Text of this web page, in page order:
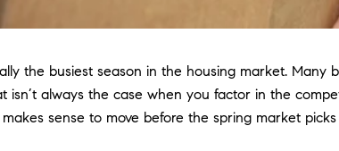
the busiest season in the housing market.
isn’t always the case when you factor in the
makes sense to move before the spring market picks